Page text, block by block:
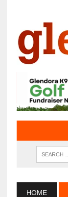
HOME